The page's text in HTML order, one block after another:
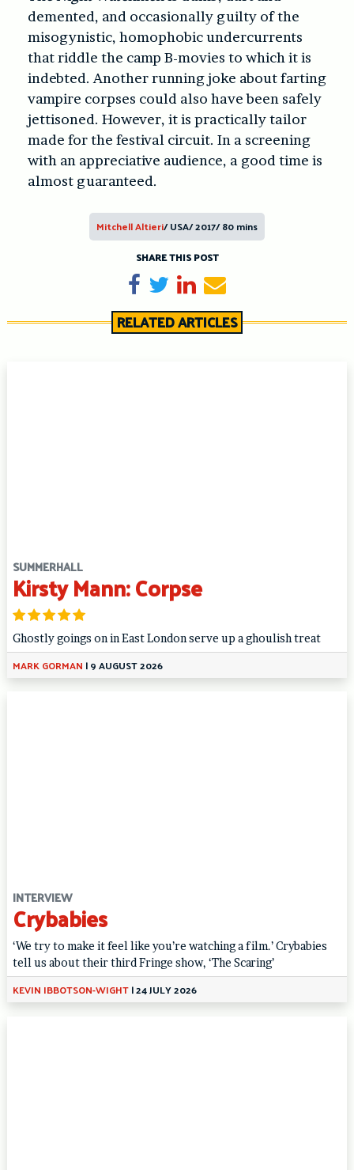
demented, and occasionally guilty of the
misogynistic, homophobic undercurrents
that riddle the camp B-movies to which it is
indebted. Another running joke about farting
vampire corpses could also have been safely
jettisoned. However, it is practically tailor
made for the festival circuit. In a screening
with an appreciative audience, a good time is
almost guaranteed.
Mitchell Altieri/ USA/ 2017/ 80 mins
SHARE THIS POST
Share on Facebook
TweetShare on LinkedIn
Send email
RELATED ARTICLES
SUMMERHALL
Kirsty Mann: Corpse
Ghostly goings on in East London serve up a ghoulish treat
MARK GORMAN |9 AUGUST 2026
INTERVIEW
Crybabies
‘We try to make it feel like you’re watching a film.’ Crybabies
tell us about their third Fringe show, ‘The Scaring’
KEVIN IBBOTSON-WIGHT|24 JULY 2026